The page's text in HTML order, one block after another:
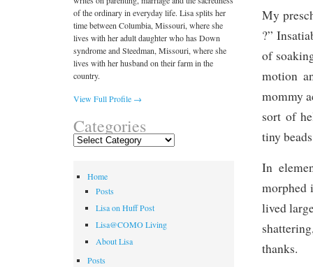
My
?”
of
motion
mommy
sort of
tiny
In
morphed
lived
thanks.
of the ordinary in everyday life. Lisa splits her
time between Columbia, Missouri, where she
lives with her adult daughter who has Down
syndrome and Steedman, Missouri, where she
lives with her husband on their farm in the
country.
View Full Profile →
Categories
Categories
Home
Posts
Lisa on Huff Post
Lisa@COMO Living
About Lisa
Posts